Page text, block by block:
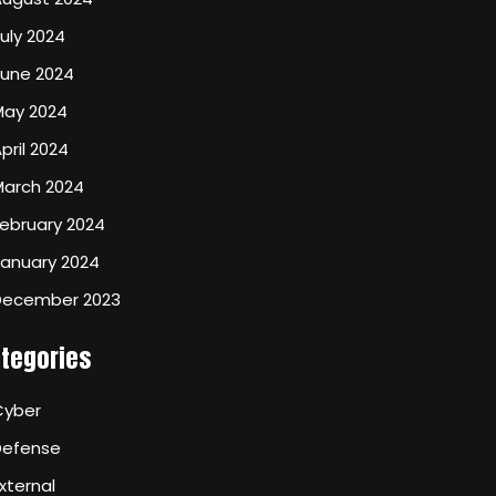
2024
2024
2024
2024
2024
2024
2024
2023